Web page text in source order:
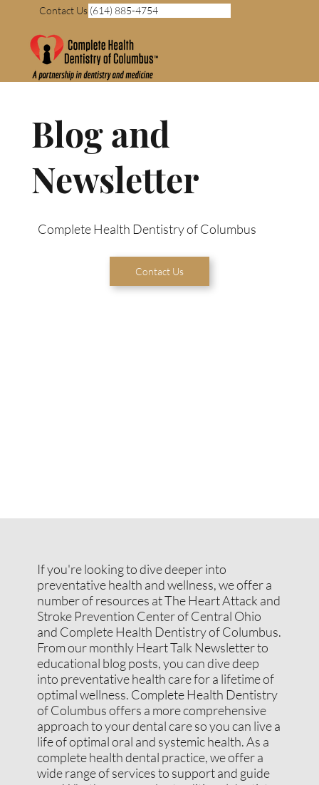
Contact Us (614) 885-4754
Blog and
Newsletter
Complete Health Dentistry of Columbus
Contact Us
If you're looking to dive deeper into
preventative health and wellness, we offer a
number of resources at The Heart Attack and
Stroke Prevention Center of Central Ohio
and Complete Health Dentistry of Columbus.
From our monthly Heart Talk Newsletter to
educational blog posts, you can dive deep
into preventative health care for a lifetime of
optimal wellness. Complete Health Dentistry
of Columbus offers a more comprehensive
approach to your dental care so you can live a
life of optimal oral and systemic health. As a
complete health dental practice, we offer a
wide range of services to support and guide